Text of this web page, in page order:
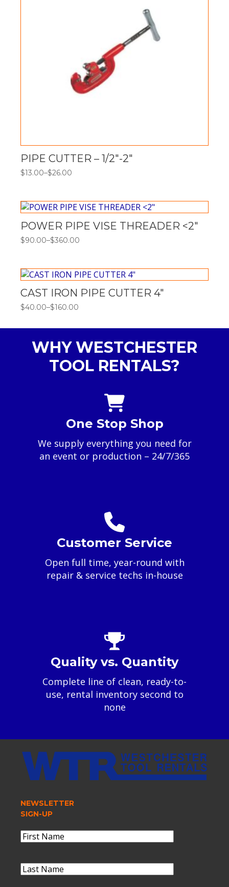
PIPE CUTTER – 1/2″-2″
$13.00–$26.00
Price
through
$26.00
POWER PIPE VISE THREADER <2"
$90.00–$360.00
Price
through
$360.00
CAST IRON PIPE CUTTER 4″
$40.00–$160.00
Price
$40.00
$160.00
WHY WESTCHESTER
TOOL RENTALS?
One Stop Shop
We supply everything you need for
an event or production – 24/7/365
Customer Service
Open full time, year-round with
repair & service techs in-house
Quality vs. Quantity
Complete line of clean, ready-to-
use, rental inventory second to
none
NEWSLETTER
SIGN-UP
Name(Required)
Last